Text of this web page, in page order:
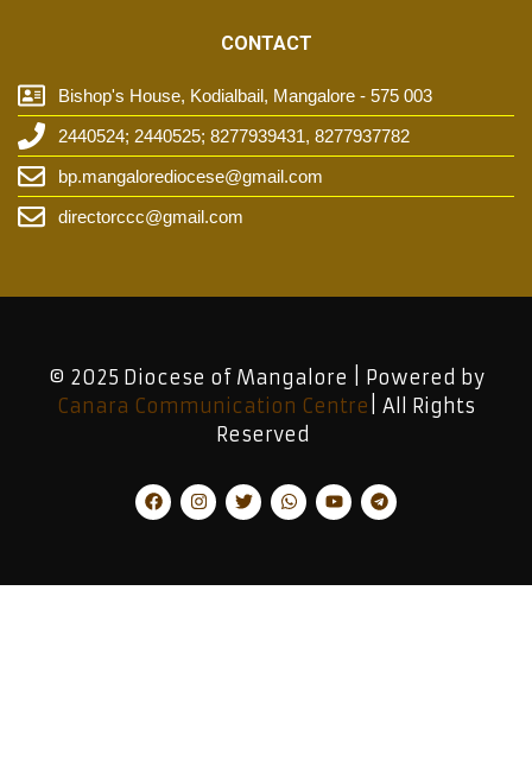
CONTACT
Bishop's House, Kodialbail, Mangalore - 575 003
2440524; 2440525; 8277939431, 8277937782
bp.mangalorediocese@gmail.com
directorccc@gmail.com
© 2025 Diocese of Mangalore | Powered by
Canara Communication Centre | All Rights
Reserved